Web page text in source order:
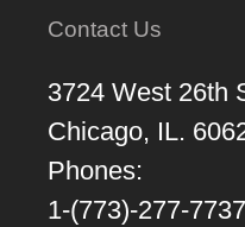
Contact Us
3724 West 26th
Chicago, IL.
Phones:
1-(773)-277-7737